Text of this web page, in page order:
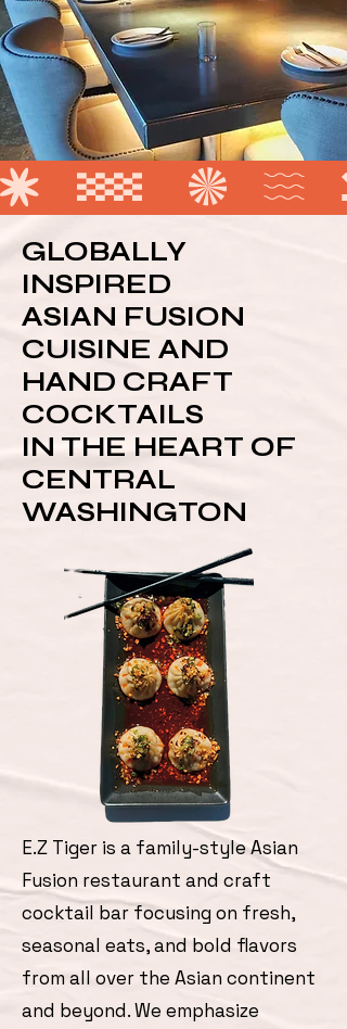
GLOBALLY
INSPIRED
ASIAN FUSION
CUISINE AND
HAND CRAFT
COCKTAILS
IN THE HEART OF
CENTRAL
WASHINGTON
E.Z Tiger is a family-style Asian
Fusion restaurant and craft
cocktail bar focusing on fresh,
seasonal eats, and bold flavors
from all over the Asian continent
and beyond. We emphasize